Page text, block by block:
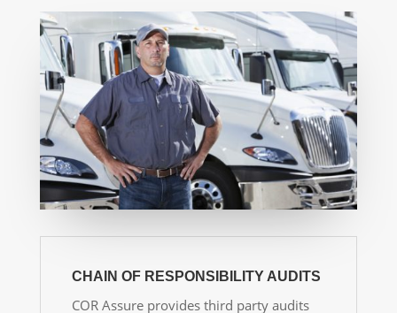
CHAIN OF RESPONSIBILITY AUDITS
COR Assure provides third party audits